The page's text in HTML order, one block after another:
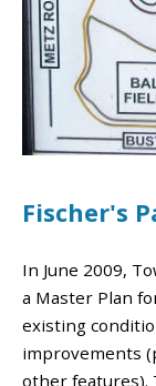
Fischer's
In June 2009,
a Master Plan
existing
improvements
other features).